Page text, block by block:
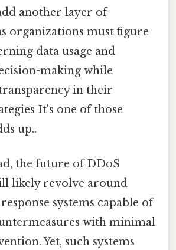
another layer of
organizations must figure
data usage and
making while
in their
It's one of those
up..
the future of DDoS
likely revolve around
systems capable of
with minimal
Yet, such systems